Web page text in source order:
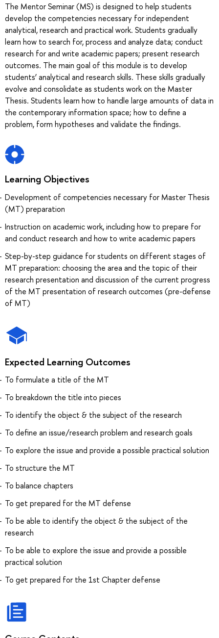
The Mentor Seminar (MS) is designed to help students
develop the competencies necessary for independent
analytical, research and practical work. Students gradually
learn how to search for, process and analyze data; conduct
research for and write academic papers; present research
outcomes. The main goal of this module is to develop
students’ analytical and research skills. These skills gradually
evolve and consolidate as students work on the Master
Thesis. Students learn how to handle large amounts of data in
the contemporary information space; how to define a
problem, form hypotheses and validate the findings.
Learning Objectives
Development of competencies necessary for Master Thesis
(MT) preparation
Instruction on academic work, including how to prepare for
and conduct research and how to write academic papers
Step-by-step guidance for students on different stages of
MT preparation: choosing the area and the topic of their
research presentation and discussion of the current progress
of the MT presentation of research outcomes (pre-defense
of MT)
Expected Learning Outcomes
To formulate a title of the MT
To breakdown the title into pieces
To identify the object & the subject of the research
To define an issue/research problem and research goals
To explore the issue and provide a possible practical solution
To structure the MT
To balance chapters
To get prepared for the MT defense
To be able to identify the object & the subject of the
research
To be able to explore the issue and provide a possible
practical solution
To get prepared for the 1st Chapter defense